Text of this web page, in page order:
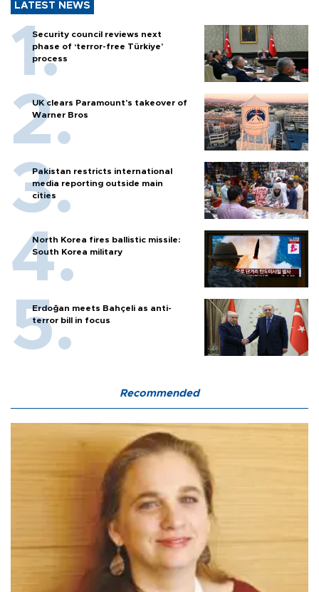
LATEST NEWS
Security council reviews next
phase of ‘terror-free Türkiye’
process
UK clears Paramount's takeover of
Warner Bros
Pakistan restricts international
media reporting outside main
cities
North Korea fires ballistic missile:
South Korea military
Erdoğan meets Bahçeli as anti-
terror bill in focus
Recommended